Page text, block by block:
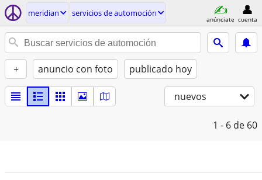
meridian servicios de automoción
anúnciate cuenta
+ anuncio con foto publicado hoy
nuevos
1 - 6 de 60